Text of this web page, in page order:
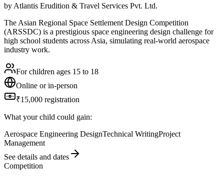
by Atlantis Erudition & Travel Services Pvt. Ltd.
The Asian Regional Space Settlement Design Competition
(ARSSDC) is a prestigious space engineering design challenge for
high school students across Asia, simulating real-world aerospace
industry work.
For children ages 15 to 18
Online or in-person
₹15,000 registration
What your child could gain:
Aerospace Engineering DesignTechnical WritingProject
Management
See details and dates
Competition